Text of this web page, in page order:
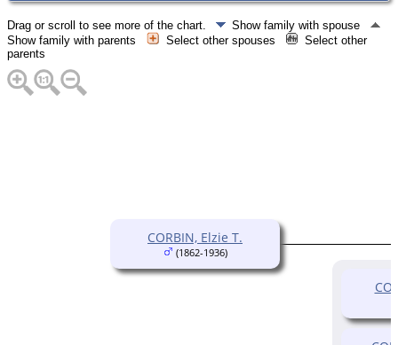
Drag or scroll to see more of the chart.
Show family with spouse
Show family with parents
Select other spouses
Select other
parents
CORBIN, Elzie T.
(1862-1936)